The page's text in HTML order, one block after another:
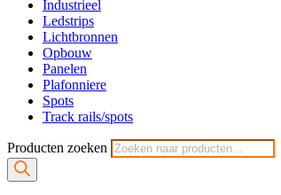
Industrieel
Ledstrips
Lichtbronnen
Opbouw
Panelen
Plafonniere
Spots
Track rails/spots
Producten zoeken